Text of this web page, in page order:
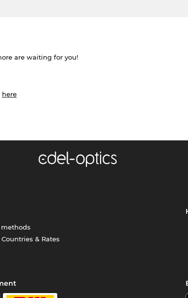
are waiting for you!
here
& Rates